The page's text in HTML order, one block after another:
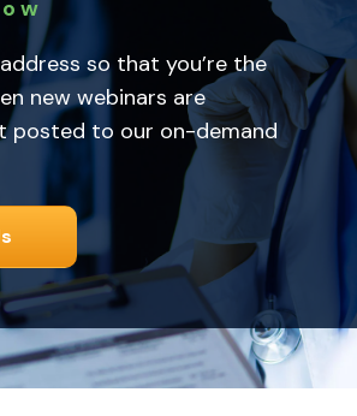
so that you’re the
new webinars are
posted to our on-demand